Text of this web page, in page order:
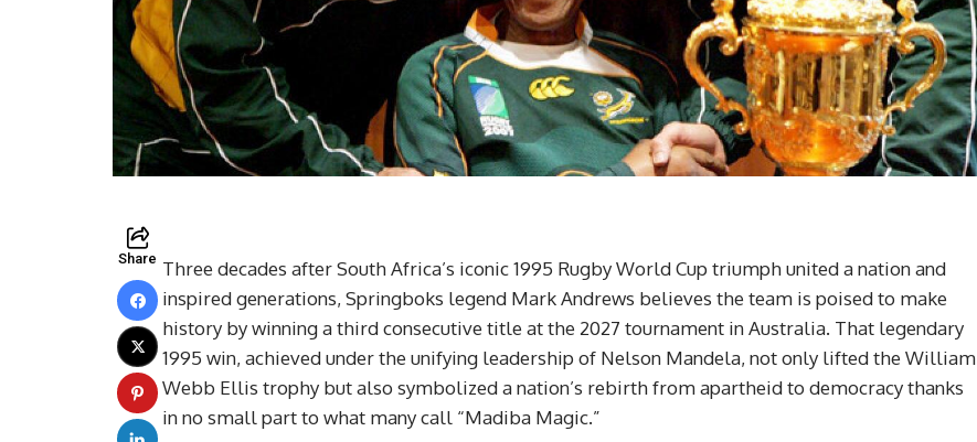
Share Three decades after South Africa’s iconic 1995 Rugby World Cup triumph united a nation and
inspired generations, Springboks legend Mark Andrews believes the team is poised to make
history by winning a third consecutive title at the 2027 tournament in Australia. That legendary
1995 win, achieved under the unifying leadership of Nelson Mandela, not only lifted the William
Webb Ellis trophy but also symbolized a nation’s rebirth from apartheid to democracy thanks
in no small part to what many call “Madiba Magic.”